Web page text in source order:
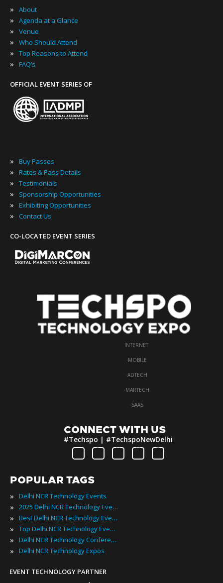
» About
» Agenda at a Glance
» Venue
» Who Should Attend
» Top Reasons to Attend
» FAQ’s
OFFICIAL EVENT SERIES OF
» Buy Passes
» Rates & Pass Details
» Testimonials
» Sponsorship Opportunities
» Exhibiting Opportunities
» Contact Us
CO-LOCATED EVENT SERIES
INTERNET
·MOBILE
·ADTECH
·MARTECH
·SAAS
CONNECT WITH US
#Techspo | #TechspoNewDelhi
POPULAR TAGS
» Delhi NCR Technology Events
» 2025 Delhi NCR Technology Events
» Best Delhi NCR Technology Events
» Top Delhi NCR Technology Events
» Delhi NCR Technology Conferences
» Delhi NCR Technology Expos
EVENT TECHNOLOGY PARTNER